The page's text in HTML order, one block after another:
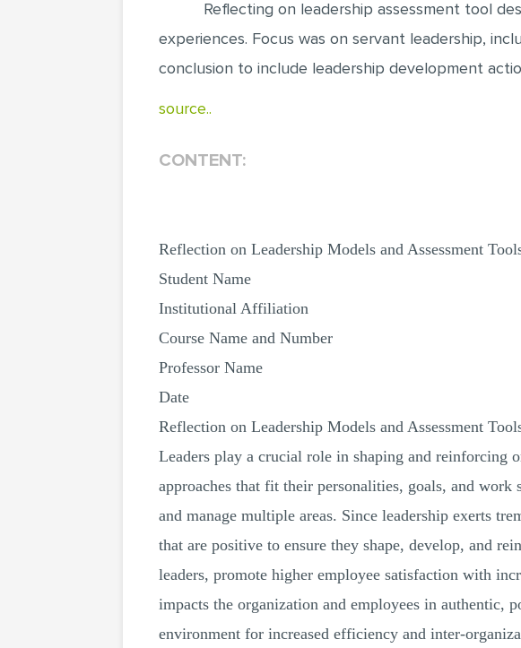
Reflecting on leadership assessment tool
experiences. Focus was on servant leadership,
conclusion to include leadership development
source..
CONTENT:
Reflection on Leadership Models and Assessment
Student Name
Institutional Affiliation
Course Name and Number
Professor Name
Date
Reflection on Leadership Models and Assessment
Leaders play a crucial role in shaping and reinforcing
approaches that fit their personalities, goals, and
and manage multiple areas. Since leadership exerts
that are positive to ensure they shape, develop, and
leaders, promote higher employee satisfaction with
impacts the organization and employees in authentic,
environment for increased efficiency and inter-